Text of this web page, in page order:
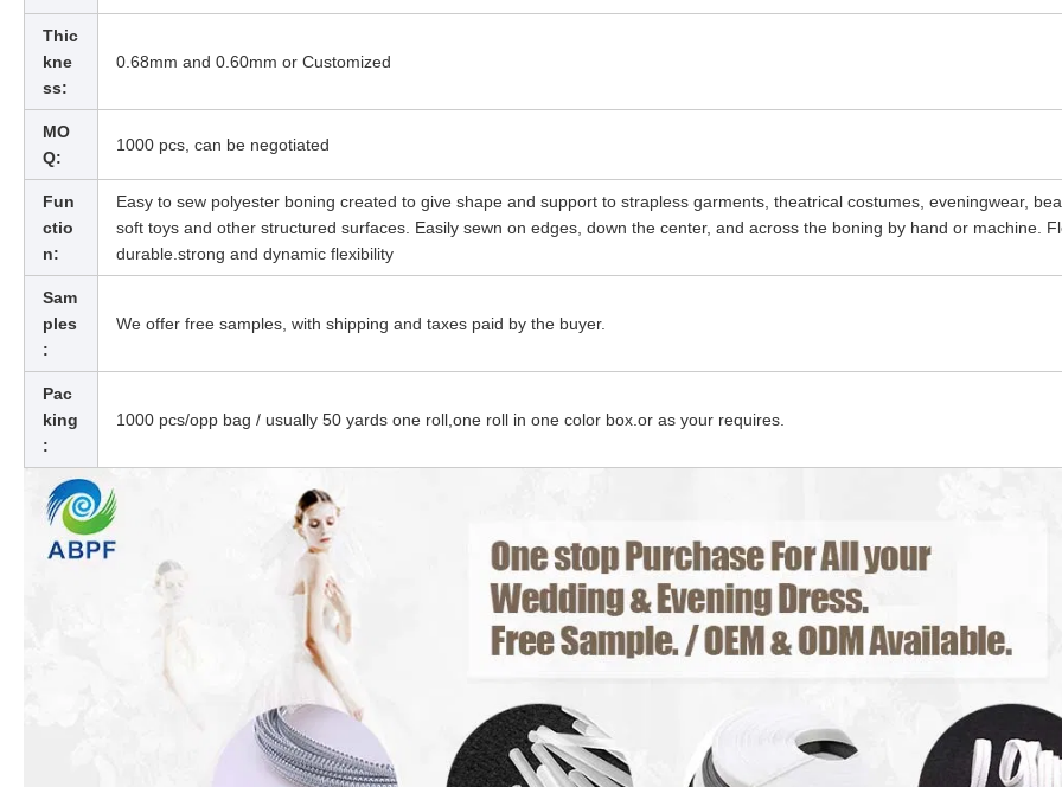
Thic
kne
ss:
0.68mm and 0.60mm or Customized
MO
Q:
1000 pcs, can be negotiated
Fun
ctio
n:
Easy to sew polyester boning created to give shape and support to strapless garments, theatrical costumes, eveningwear,
soft toys and other structured surfaces. Easily sewn on edges, down the center, and across the boning by hand or machine.
durable.strong and dynamic flexibility
Sam
ples
:
We offer free samples, with shipping and taxes paid by the buyer.
Pac
king
:
1000 pcs/opp bag / usually 50 yards one roll,one roll in one color box.or as your requires.